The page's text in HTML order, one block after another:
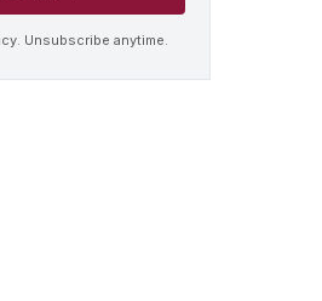
Unsubscribe anytime.